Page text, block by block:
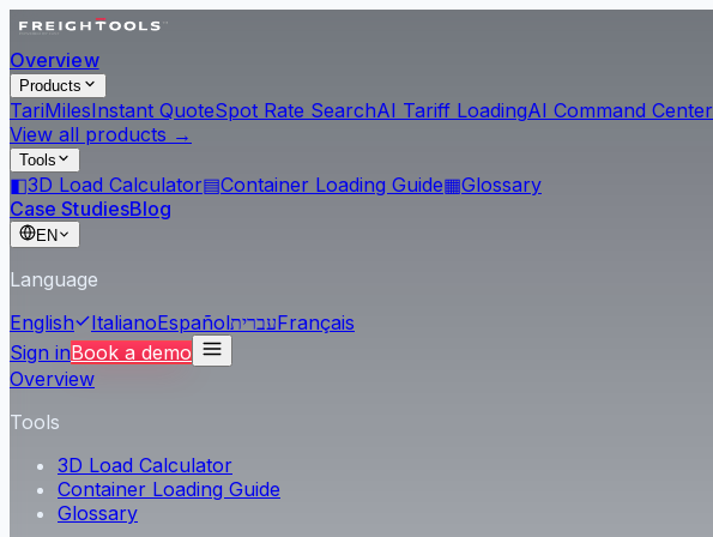
Overview
Products
TariMilesInstant QuoteSpot Rate SearchAI Tariff LoadingAI Command Center
View all products →
Tools
◧3D Load Calculator▤Container Loading Guide▦Glossary
Case StudiesBlog
EN
Language
English
ItalianoEspañolעבריתFrançais
Sign inBook a demo
Overview
Tools
3D Load Calculator
Container Loading Guide
Glossary